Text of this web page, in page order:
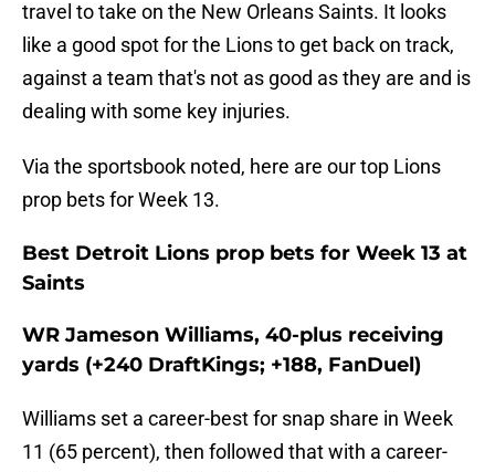
travel to take on the New Orleans Saints. It looks
like a good spot for the Lions to get back on track,
against a team that's not as good as they are and is
dealing with some key injuries.
Via the sportsbook noted, here are our top Lions
prop bets for Week 13.
Best Detroit Lions prop bets for Week 13 at
Saints
WR Jameson Williams, 40-plus receiving
yards (+240 DraftKings; +188, FanDuel)
Williams set a career-best for snap share in Week
11 (65 percent), then followed that with a career-